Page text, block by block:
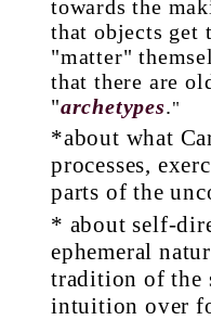
towards the
that objects get
"matter"
that there are
"archetypes."
*about what
processes,
parts of the
* about self-
ephemeral
tradition of the
intuition over